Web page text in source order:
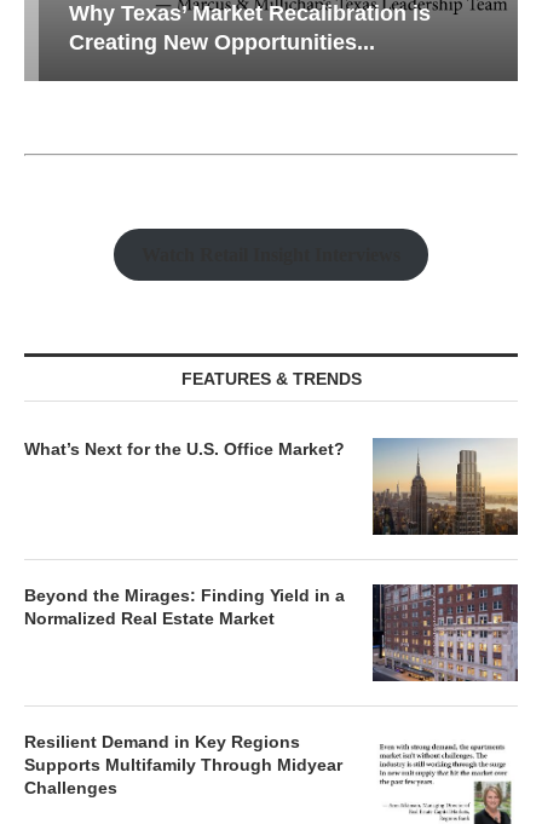
Why Texas’ Market Recalibration is
Creating New Opportunities...
FEATURES & TRENDS
What’s Next for the U.S. Office Market?
Beyond the Mirages: Finding Yield in a
Normalized Real Estate Market
Resilient Demand in Key Regions
Supports Multifamily Through Midyear
Challenges